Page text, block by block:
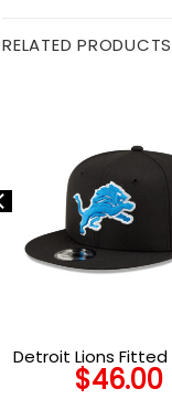
RELATED PRODUCTS
Detroit Lions Fitted
Black and White
$46.00